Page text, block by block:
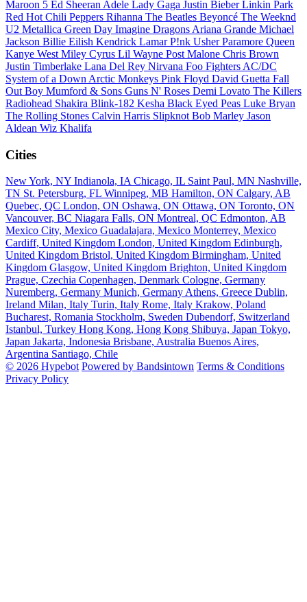
Maroon 5 Ed Sheeran Adele Lady Gaga Justin BieberLinkin Park
Red Hot Chili Peppers Rihanna The Beatles Beyoncé The Weeknd
U2 Metallica Green Day Imagine Dragons Ariana Grande Michael
Jackson Billie Eilish Kendrick LamarP!nk UsherParamore Queen
Kanye West Miley Cyrus Lil Wayne Post Malone Chris Brown
Justin Timberlake Lana Del Rey Nirvana Foo Fighters AC/DC
System of a Down Arctic Monkeys Pink Floyd David Guetta Fall
Out Boy Mumford & Sons Guns N' Roses Demi Lovato The Killers
Radiohead Shakira Blink-182 Kesha Black Eyed Peas Luke Bryan
The Rolling Stones Calvin Harris Slipknot Bob Marley Jason
Aldean Wiz Khalifa
Cities
New York, NY Indianola, IA Chicago, IL Saint Paul, MN Nashville,
TN St. Petersburg, FL Winnipeg, MB Hamilton, ON Calgary, AB
Quebec, QC London, ON Oshawa, ON Ottawa, ON Toronto, ON
Vancouver, BC Niagara Falls, ON Montreal, QC Edmonton, AB
Mexico City, Mexico Guadalajara, Mexico Monterrey, Mexico
Cardiff, United Kingdom London, United Kingdom Edinburgh,
United Kingdom Bristol, United Kingdom Birmingham, United
Kingdom Glasgow, United Kingdom Brighton, United Kingdom
Prague, Czechia Copenhagen, Denmark Cologne, Germany
Nuremberg, Germany Munich, Germany Athens, Greece Dublin,
Ireland Milan, Italy Turin, Italy Rome, Italy Krakow, Poland
Bucharest, Romania Stockholm, Sweden Dubendorf, Switzerland
Istanbul, Turkey Hong Kong, Hong Kong Shibuya, Japan Tokyo,
Japan Jakarta, Indonesia Brisbane, Australia Buenos Aires,
Argentina Santiago, Chile
© 2026 Hypebot Powered by Bandsintown Terms & Conditions
Privacy Policy